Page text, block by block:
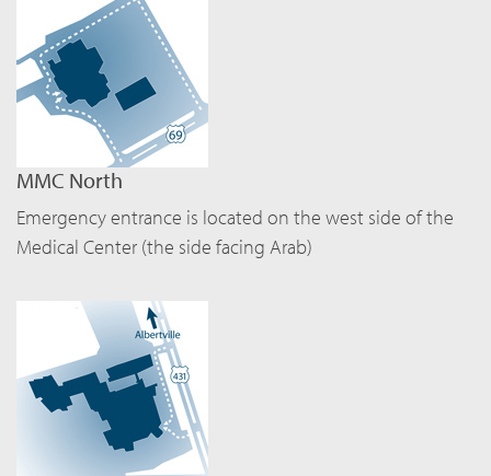
MMC North
Emergency entrance is located on the west side of the
Medical Center (the side facing Arab)